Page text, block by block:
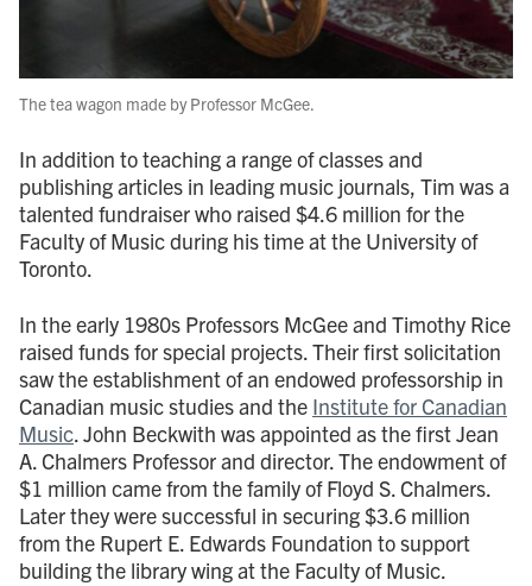
The tea wagon made by Professor McGee.
In addition to teaching a range of classes and
publishing articles in leading music journals, Tim was a
talented fundraiser who raised $4.6 million for the
Faculty of Music during his time at the University of
Toronto.
In the early 1980s Professors McGee and Timothy Rice
raised funds for special projects. Their first solicitation
saw the establishment of an endowed professorship in
Canadian music studies and the Institute for Canadian
Music. John Beckwith was appointed as the first Jean
A. Chalmers Professor and director. The endowment of
$1 million came from the family of Floyd S. Chalmers.
Later they were successful in securing $3.6 million
from the Rupert E. Edwards Foundation to support
building the library wing at the Faculty of Music.